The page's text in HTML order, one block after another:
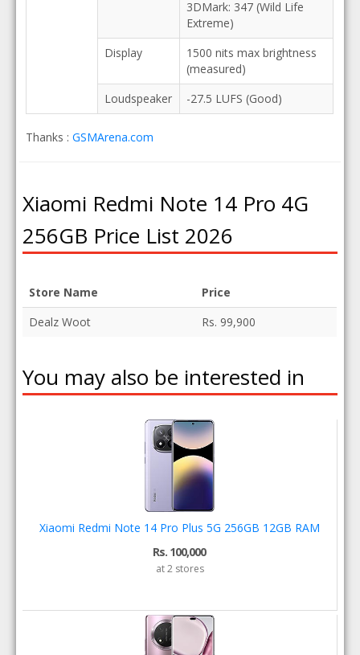
3DMark: 347 (Wild Life
Extreme)
Display
1500 nits max brightness
(measured)
Loudspeaker
-27.5 LUFS (Good)
Thanks : GSMArena.com
Xiaomi Redmi Note 14 Pro 4G
256GB Price List 2026
Store Name
Price
Dealz Woot
Rs. 99,900
You may also be interested in
Xiaomi Redmi Note 14 Pro Plus 5G 256GB 12GB RAM
Rs. 100,000
at 2 stores